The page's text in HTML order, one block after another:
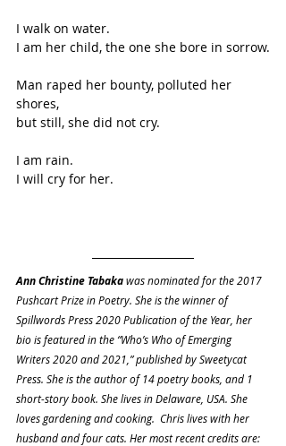
I walk on water.
I am her child, the one she bore in sorrow.
Man raped her bounty, polluted her
shores,
but still, she did not cry.
I am rain.
I will cry for her.
Ann Christine Tabaka was nominated for the 2017
Pushcart Prize in Poetry. She is the winner of
Spillwords Press 2020 Publication of the Year, her
bio is featured in the “Who’s Who of Emerging
Writers 2020 and 2021,” published by Sweetycat
Press. She is the author of 14 poetry books, and 1
short-story book. She lives in Delaware, USA. She
loves gardening and cooking.  Chris lives with her
husband and four cats. Her most recent credits are: